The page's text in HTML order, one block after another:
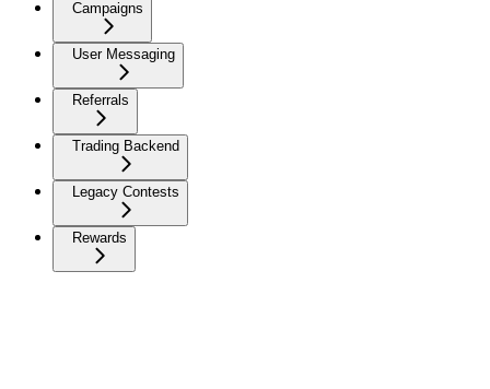
Campaigns
User Messaging
Referrals
Trading Backend
Legacy Contests
Rewards